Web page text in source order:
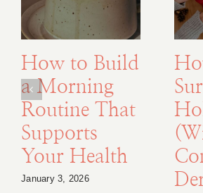
How to Build
a Morning
Routine That
Supports
Your Health
January 3, 2026